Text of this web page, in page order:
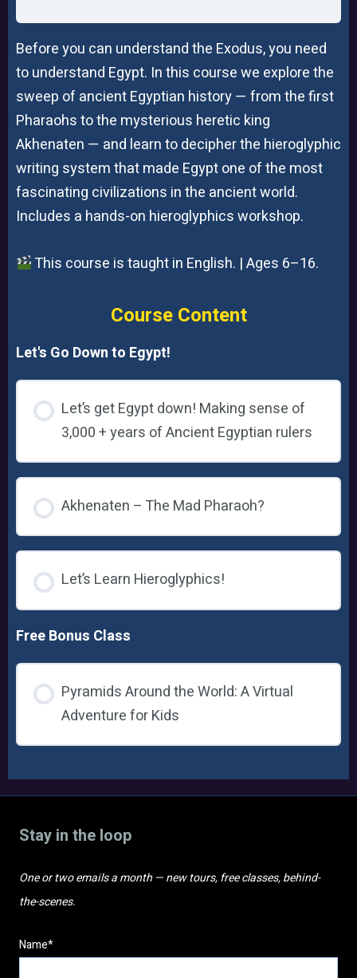
Before you can understand the Exodus, you need
to understand Egypt. In this course we explore the
sweep of ancient Egyptian history — from the first
Pharaohs to the mysterious heretic king
Akhenaten — and learn to decipher the hieroglyphic
writing system that made Egypt one of the most
fascinating civilizations in the ancient world.
Includes a hands-on hieroglyphics workshop.
This course is taught in English. | Ages 6–16.
Course Content
Let's Go Down to Egypt!
Let’s get Egypt down! Making sense of
3,000 + years of Ancient Egyptian rulers
Akhenaten – The Mad Pharaoh?
Let’s Learn Hieroglyphics!
Free Bonus Class
Pyramids Around the World: A Virtual
Adventure for Kids
Stay in the loop
One or two emails a month — new tours, free classes, behind-
the-scenes.
Name*